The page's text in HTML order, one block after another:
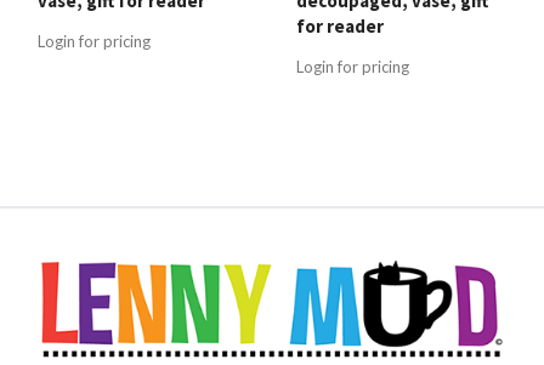
Login for pricing
for reader
Login for pricing